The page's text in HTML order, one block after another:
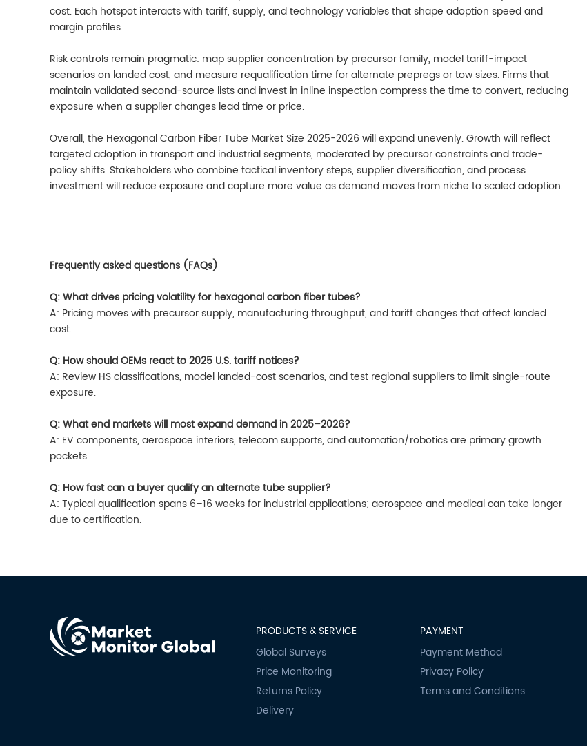
cost. Each hotspot interacts with tariff, supply, and technology variables that shape adoption speed and
margin profiles.
Risk controls remain pragmatic: map supplier concentration by precursor family, model tariff-impact
scenarios on landed cost, and measure requalification time for alternate prepregs or tow sizes. Firms that
maintain validated second-source lists and invest in inline inspection compress the time to convert, reducing
exposure when a supplier changes lead time or price.
Overall, the Hexagonal Carbon Fiber Tube Market Size 2025-2026 will expand unevenly. Growth will reflect
targeted adoption in transport and industrial segments, moderated by precursor constraints and trade-
policy shifts. Stakeholders who combine tactical inventory steps, supplier diversification, and process
investment will reduce exposure and capture more value as demand moves from niche to scaled adoption.
Frequently asked questions (FAQs)
Q: What drives pricing volatility for hexagonal carbon fiber tubes?
A: Pricing moves with precursor supply, manufacturing throughput, and tariff changes that affect landed
cost.
Q: How should OEMs react to 2025 U.S. tariff notices?
A: Review HS classifications, model landed-cost scenarios, and test regional suppliers to limit single-route
exposure.
Q: What end markets will most expand demand in 2025–2026?
A: EV components, aerospace interiors, telecom supports, and automation/robotics are primary growth
pockets.
Q: How fast can a buyer qualify an alternate tube supplier?
A: Typical qualification spans 6–16 weeks for industrial applications; aerospace and medical can take longer
due to certification.
PRODUCTS & SERVICE
Global Surveys
Price Monitoring
Returns Policy
Delivery
PAYMENT
Payment Method
Privacy Policy
Terms and Conditions